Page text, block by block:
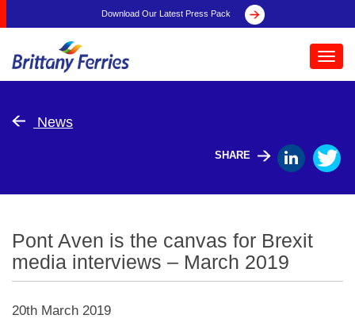
Download Our Latest Press Pack
News
SHARE
Pont Aven is the canvas for Brexit
media interviews – March 2019
20th March 2019